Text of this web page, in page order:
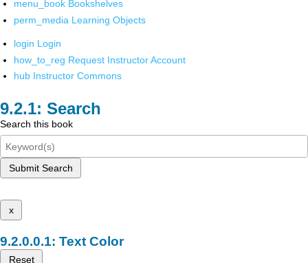
menu_book Bookshelves
perm_media Learning Objects
login Login
how_to_reg Request Instructor Account
hub Instructor Commons
Search
Search this book
Submit Search
x
Text Color
Reset